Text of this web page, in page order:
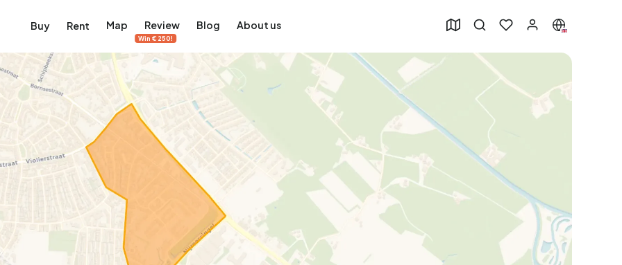
Buy Rent Map Review
Win €250!
Blog About us